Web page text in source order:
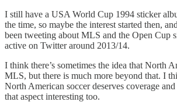
I still have a USA World Cup 1994 sticker
the time, so maybe the interest started then,
been tweeting about MLS and the Open Cup
active on Twitter around 2013/14.
I think there’s sometimes the idea that North
MLS, but there is much more beyond that. I
North American soccer deserves coverage
that aspect interesting too.